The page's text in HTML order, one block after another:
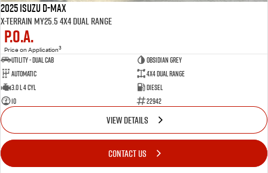
2025 Isuzu D-MAX
X-TERRAIN MY25.5 4X4 Dual Range
P.O.A.
Price on Application3
Utility - Dual Cab
OBSIDIAN GREY
Automatic
4X4 Dual Range
3.0 L 4 Cyl
Diesel
10
22942
VIEW DETAILS
CONTACT US